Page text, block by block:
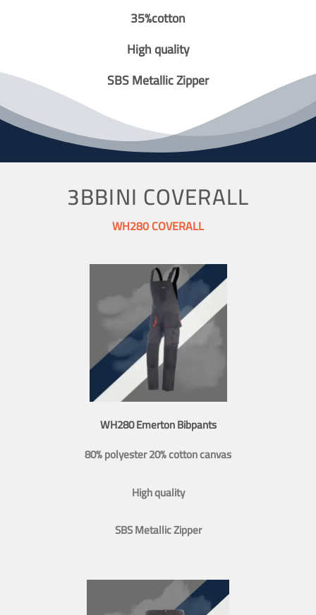
35%cotton
High quality
SBS Metallic Zipper
3BBINI COVERALL
WH280 COVERALL
WH280 Emerton Bibpants
80% polyester 20% cotton canvas
High quality
SBS Metallic Zipper